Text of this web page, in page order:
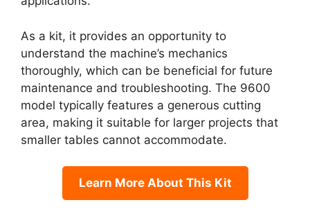
As a kit, it provides an opportunity to
understand the machine’s mechanics
thoroughly, which can be beneficial for future
maintenance and troubleshooting. The 9600
model typically features a generous cutting
area, making it suitable for larger projects that
smaller tables cannot accommodate.
Learn More About This Kit